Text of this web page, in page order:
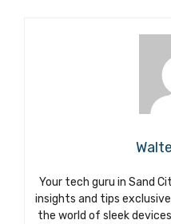
Your tech guru in Sand
insights and tips
the world of sleek